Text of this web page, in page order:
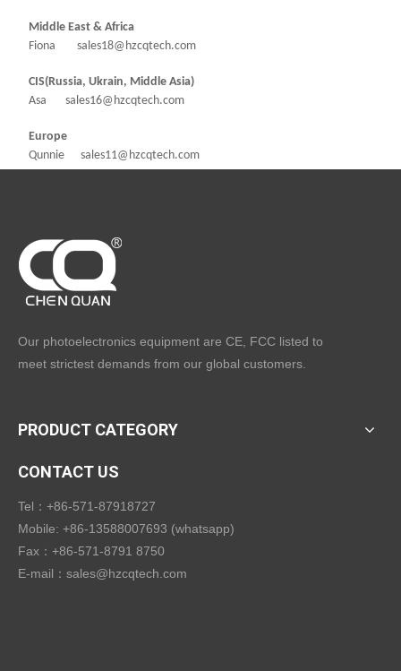
Middle East & Africa
Fiona sales18@hzcqtech.com
CIS(Russia, Ukrain, Middle Asia)
Asa sales16@hzcqtech.com
Europe
Qunnie sales11@hzcqtech.com
Our photoelectronics equipment are CE, FCC listed to
meet strictest demands from our global customers.
PRODUCT CATEGORY
CONTACT US
Tel：+86-571-87918727
Mobile: +86-13588007693 (whatsapp)
Fax：+86-571-8791 8750
E-mail： sales@hzcqtech.com